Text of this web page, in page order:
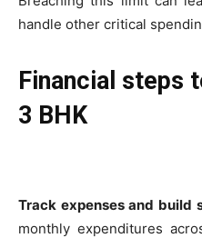
handle other critical
Financial steps
3 BHK
Track expenses and build
monthly expenditures